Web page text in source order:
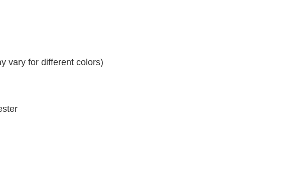
vary for different colors)